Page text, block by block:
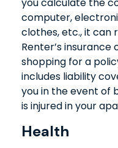
computer,
clothes, etc., it can
Renter’s insurance
shopping for a
includes liability
you in the event of
is injured in your
Health